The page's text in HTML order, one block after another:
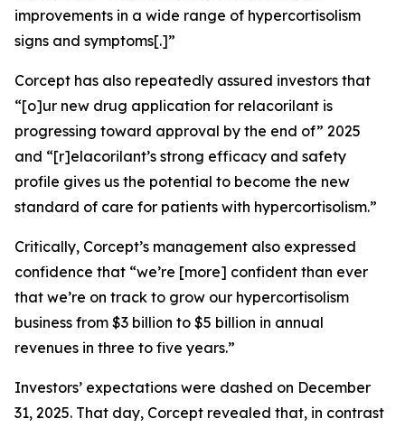
improvements in a wide range of hypercortisolism
signs and symptoms[.]”
Corcept has also repeatedly assured investors that
“[o]ur new drug application for relacorilant is
progressing toward approval by the end of” 2025
and “[r]elacorilant’s strong efficacy and safety
profile gives us the potential to become the new
standard of care for patients with hypercortisolism.”
Critically, Corcept’s management also expressed
confidence that “we’re [more] confident than ever
that we’re on track to grow our hypercortisolism
business from $3 billion to $5 billion in annual
revenues in three to five years.”
Investors’ expectations were dashed on December
31, 2025. That day, Corcept revealed that, in contrast